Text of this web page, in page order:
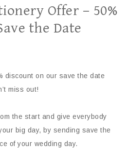
Offer – 50%
the Date
discount on our save the date
miss out!
the start and give everybody
big day, by sending save the
of your wedding day.